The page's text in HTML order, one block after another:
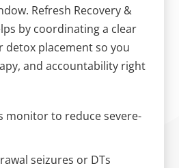
Refresh Recovery &
by coordinating a clear
detox placement so you
and accountability right
monitor to reduce severe-
seizures or DTs